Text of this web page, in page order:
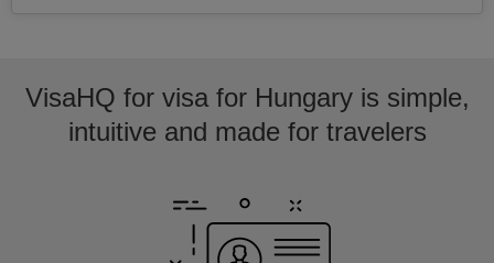
VisaHQ for visa for Hungary is simple,
intuitive and made for travelers